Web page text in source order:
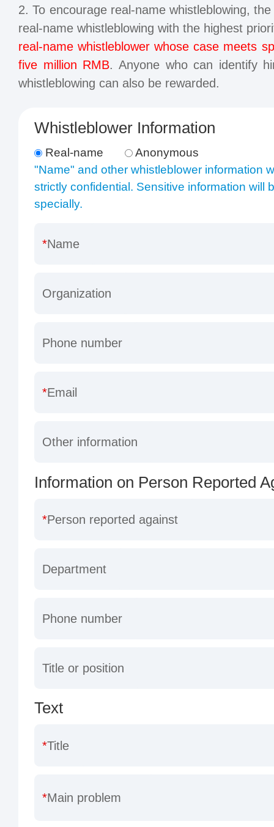
2. To encourage real-name whistleblowing,
real-name whistleblowing with the highest
real-name whistleblower whose case meets
five million RMB. Anyone who can identify
whistleblowing can also be rewarded.
Whistleblower Information
Real-name
Anonymous
"Name" and other whistleblower information
strictly confidential. Sensitive information will
specially.
Name
Organization
Phone number
Email
Other information
Information on Person Reported
Person reported against
Department
Phone number
Title or position
Text
Title
Main problem